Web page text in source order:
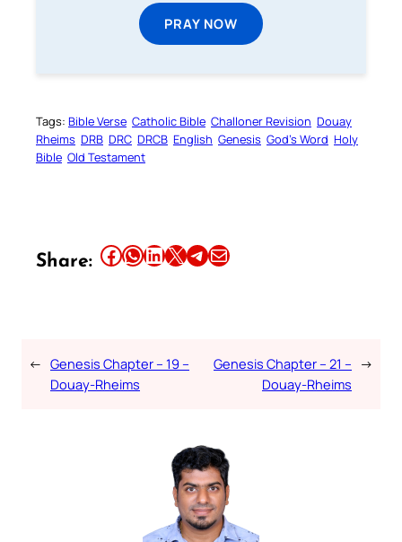
PRAY NOW
Tags: Bible Verse Catholic Bible Challoner Revision Douay
Rheims DRB DRC DRCB English Genesis God’s Word Holy
Bible Old Testament
Share: Share this article on Facebook Share this article on WhatsApp Share this article on LinkedIn Share this article on X Share this article on TelegramEmail this Article
← Genesis Chapter – 19 –
Douay-Rheims
Genesis Chapter – 21 –
Douay-Rheims
→